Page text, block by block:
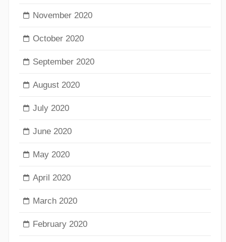
November 2020
October 2020
September 2020
August 2020
July 2020
June 2020
May 2020
April 2020
March 2020
February 2020